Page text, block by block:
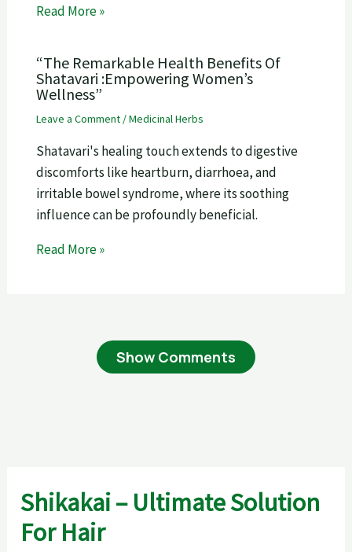
Read More »
“The Remarkable Health Benefits Of
Shatavari :Empowering Women’s
Wellness”
Leave a Comment /Medicinal Herbs
Shatavari's healing touch extends to digestive
discomforts like heartburn, diarrhoea, and
irritable bowel syndrome, where its soothing
influence can be profoundly beneficial.
Read More »
Show Comments
Shikakai – Ultimate Solution
For Hair